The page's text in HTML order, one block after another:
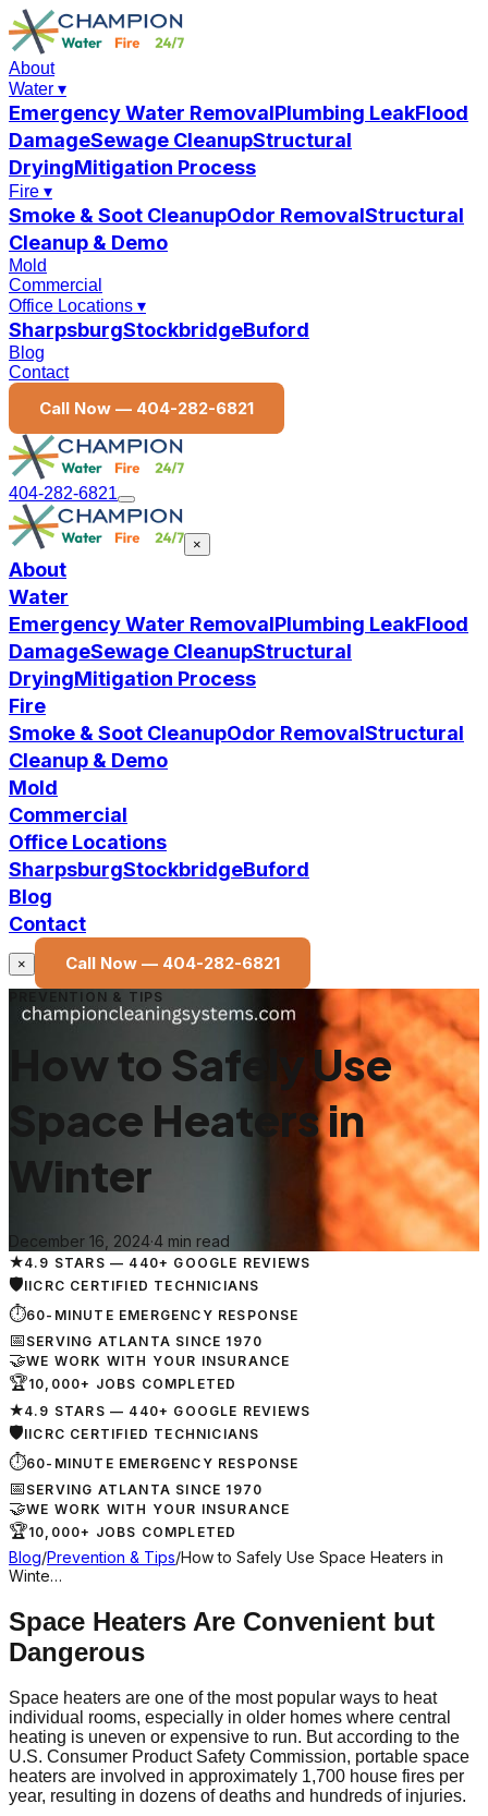
About
Water ▾
Emergency Water RemovalPlumbing LeakFlood
DamageSewage CleanupStructural
DryingMitigation Process
Fire ▾
Smoke & Soot CleanupOdor RemovalStructural
Cleanup & Demo
Mold
Commercial
Office Locations ▾
SharpsburgStockbridgeBuford
Blog
Contact
Call Now — 404-282-6821
404-282-6821
×
About
Water
Emergency Water RemovalPlumbing LeakFlood
DamageSewage CleanupStructural
DryingMitigation Process
Fire
Smoke & Soot CleanupOdor RemovalStructural
Cleanup & Demo
Mold
Commercial
Office Locations
SharpsburgStockbridgeBuford
Blog
Contact
× Call Now — 404-282-6821
PREVENTION & TIPS
How to Safely Use
Space Heaters in
Winter
December 16, 2024·4 min read
★4.9 STARS — 440+ GOOGLE REVIEWS
🛡IICRC CERTIFIED TECHNICIANS
⏱60-MINUTE EMERGENCY RESPONSE
📅 SERVING ATLANTA SINCE 1970
🤝WE WORK WITH YOUR INSURANCE
🏆10,000+ JOBS COMPLETED
★4.9 STARS — 440+ GOOGLE REVIEWS
🛡IICRC CERTIFIED TECHNICIANS
⏱60-MINUTE EMERGENCY RESPONSE
📅 SERVING ATLANTA SINCE 1970
🤝WE WORK WITH YOUR INSURANCE
🏆10,000+ JOBS COMPLETED
Blog/Prevention & Tips/How to Safely Use Space Heaters in
Winte…
Space Heaters Are Convenient but
Dangerous
Space heaters are one of the most popular ways to heat
individual rooms, especially in older homes where central
heating is uneven or expensive to run. But according to the
U.S. Consumer Product Safety Commission, portable space
heaters are involved in approximately 1,700 house fires per
year, resulting in dozens of deaths and hundreds of injuries.